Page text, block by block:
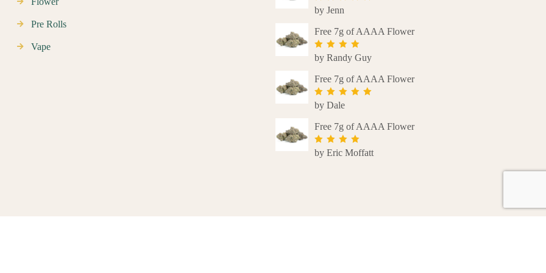
Pre Rolls
Vape
Rated5
by Jenn
Free 7g of AAAA Flower
Rated4
by Randy Guy
Free 7g of AAAA Flower
Rated5
by Dale
Free 7g of AAAA Flower
Rated4
by Eric Moffatt